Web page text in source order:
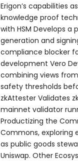
Erigon’s capabilities
knowledge proof
with HSM Develops a
generation and
compliance blocker
development Vero
combining views
safety thresholds
zkAttester Validates
mainnet validator
Productizing the
Commons, exploring
as public goods
Uniswap. Other